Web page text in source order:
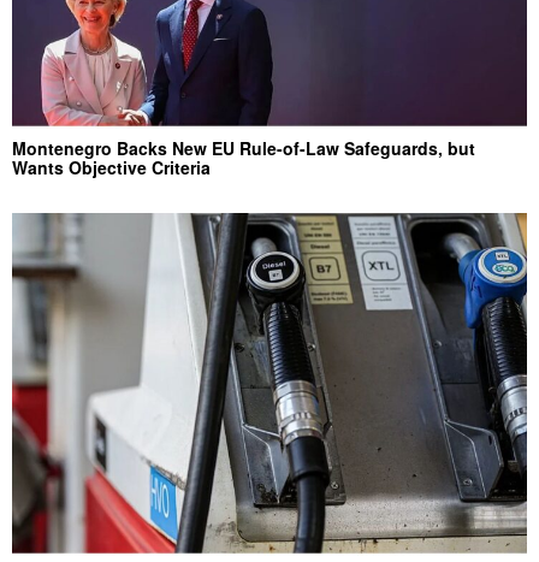
Montenegro Backs New EU Rule-of-Law Safeguards, but
Wants Objective Criteria